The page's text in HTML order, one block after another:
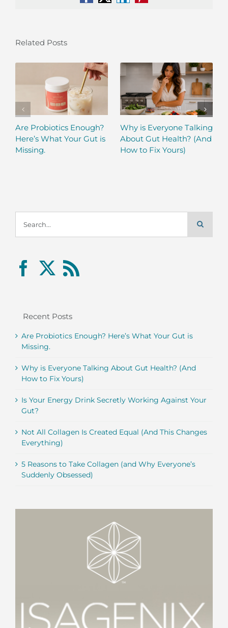
Related Posts
Are Probiotics Enough?
Here’s What Your Gut is
Missing.
Why is Everyone Talking
About Gut Health? (And
How to Fix Yours)
for:
Recent Posts
Are Probiotics Enough? Here’s What Your Gut is
Missing.
Why is Everyone Talking About Gut Health? (And
How to Fix Yours)
Is Your Energy Drink Secretly Working Against Your
Gut?
Not All Collagen Is Created Equal (And This Changes
Everything)
5 Reasons to Take Collagen (and Why Everyone’s
Suddenly Obsessed)